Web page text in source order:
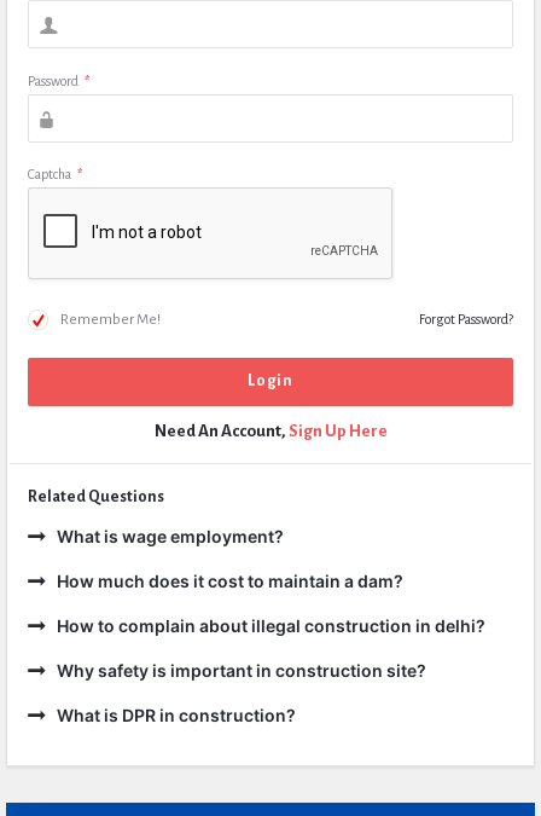
Password *
Captcha *
Remember Me! Forgot Password?
Need An Account, Sign Up Here
Related Questions
What is wage employment?
How much does it cost to maintain a dam?
How to complain about illegal construction in delhi?
Why safety is important in construction site?
What is DPR in construction?